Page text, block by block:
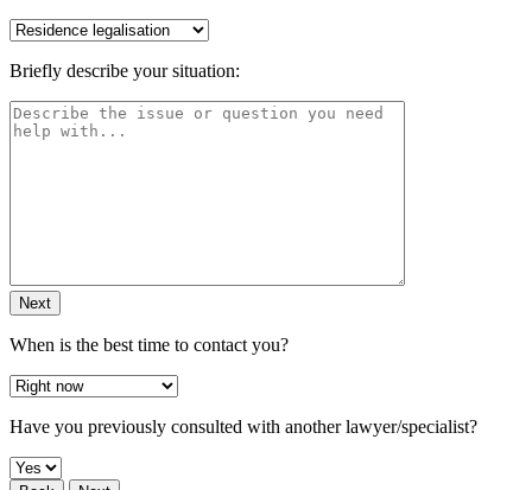
Briefly describe your situation:
Next
When is the best time to contact you?
Have you previously consulted with another lawyer/specialist?